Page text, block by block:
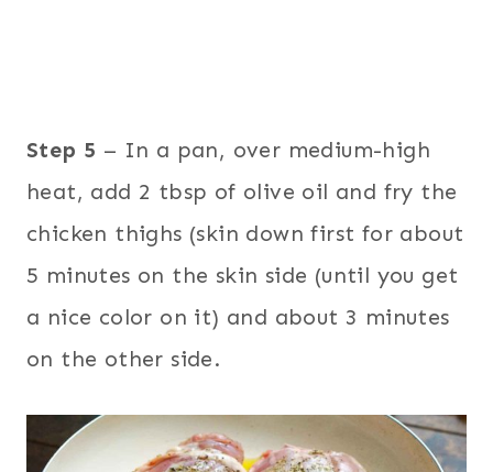
Step 5 – In a pan, over medium-high
heat, add 2 tbsp of olive oil and fry the
chicken thighs (skin down first for about
5 minutes on the skin side (until you get
a nice color on it) and about 3 minutes
on the other side.